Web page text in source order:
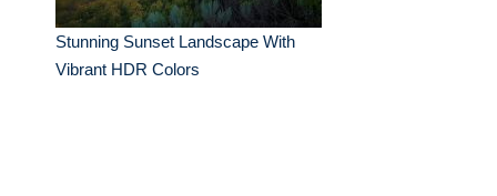
Stunning Sunset Landscape With
Vibrant HDR Colors